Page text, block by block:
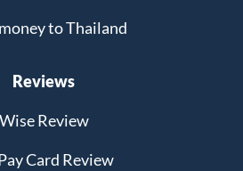
to Thailand
Reviews
Wise Review
Card Review